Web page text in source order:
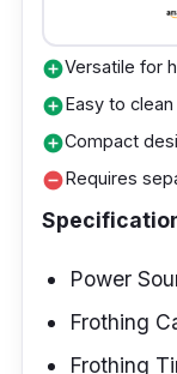
add_circleVersatile for
add_circleEasy to clean
add_circleCompact
remove_circleRequires
Power
Frothing
Frothing